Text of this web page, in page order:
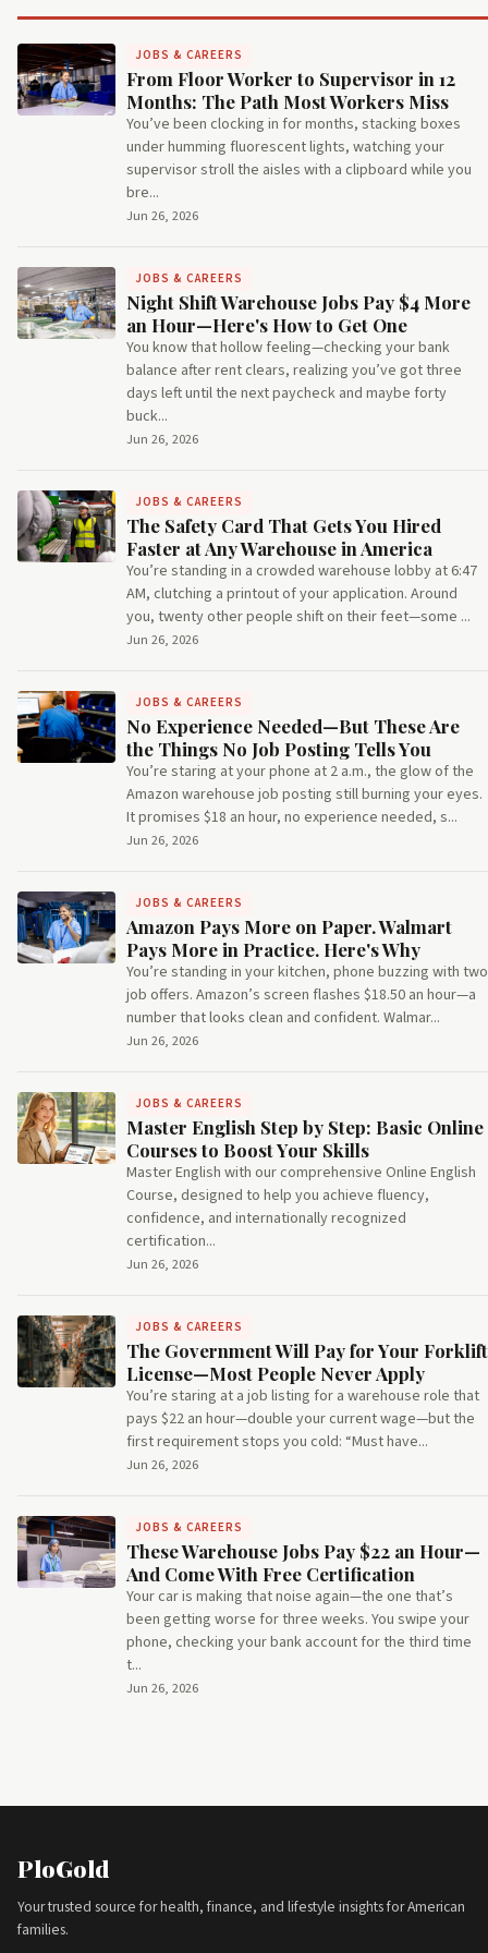
JOBS & CAREERS
From Floor Worker to Supervisor in 12
Months: The Path Most Workers Miss
You’ve been clocking in for months, stacking boxes
under humming fluorescent lights, watching your
supervisor stroll the aisles with a clipboard while you
bre...
Jun 26, 2026
JOBS & CAREERS
Night Shift Warehouse Jobs Pay $4 More
an Hour—Here's How to Get One
You know that hollow feeling—checking your bank
balance after rent clears, realizing you’ve got three
days left until the next paycheck and maybe forty
buck...
Jun 26, 2026
JOBS & CAREERS
The Safety Card That Gets You Hired
Faster at Any Warehouse in America
You’re standing in a crowded warehouse lobby at 6:47
AM, clutching a printout of your application. Around
you, twenty other people shift on their feet—some ...
Jun 26, 2026
JOBS & CAREERS
No Experience Needed—But These Are
the Things No Job Posting Tells You
You’re staring at your phone at 2 a.m., the glow of the
Amazon warehouse job posting still burning your eyes.
It promises $18 an hour, no experience needed, s...
Jun 26, 2026
JOBS & CAREERS
Amazon Pays More on Paper. Walmart
Pays More in Practice. Here's Why
You’re standing in your kitchen, phone buzzing with two
job offers. Amazon’s screen flashes $18.50 an hour—a
number that looks clean and confident. Walmar...
Jun 26, 2026
JOBS & CAREERS
Master English Step by Step: Basic Online
Courses to Boost Your Skills
Master English with our comprehensive Online English
Course, designed to help you achieve fluency,
confidence, and internationally recognized
certification...
Jun 26, 2026
JOBS & CAREERS
The Government Will Pay for Your Forklift
License—Most People Never Apply
You’re staring at a job listing for a warehouse role that
pays $22 an hour—double your current wage—but the
first requirement stops you cold: “Must have...
Jun 26, 2026
JOBS & CAREERS
These Warehouse Jobs Pay $22 an Hour—
And Come With Free Certification
Your car is making that noise again—the one that’s
been getting worse for three weeks. You swipe your
phone, checking your bank account for the third time
t...
Jun 26, 2026
PloGold
Your trusted source for health, finance, and lifestyle insights for American
families.